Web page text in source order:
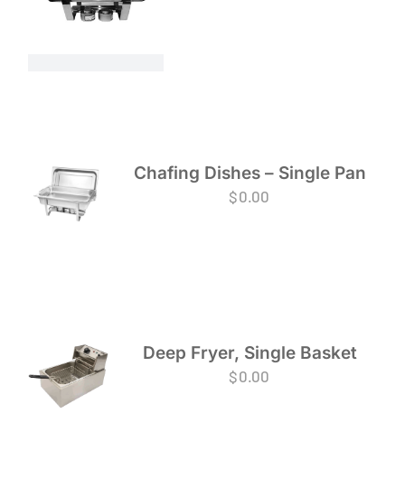
Chafing Dishes – Single Pan
$0.00
Deep Fryer, Single Basket
$0.00